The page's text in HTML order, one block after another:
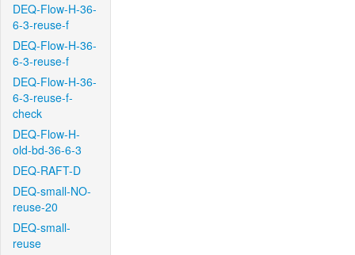
DEQ-Flow-H-36-
6-3-reuse-f
DEQ-Flow-H-36-
6-3-reuse-f
DEQ-Flow-H-36-
6-3-reuse-f-
check
DEQ-Flow-H-
old-bd-36-6-3
DEQ-RAFT-D
DEQ-small-NO-
reuse-20
DEQ-small-
reuse